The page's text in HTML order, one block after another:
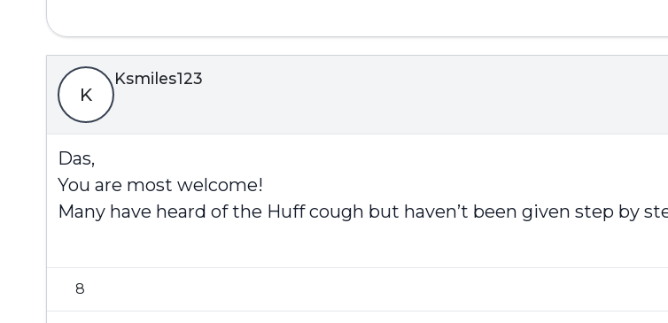
K
Ksmiles123
Das,
You are most welcome!
Many have heard of the Huff cough but haven’t been given step by
8